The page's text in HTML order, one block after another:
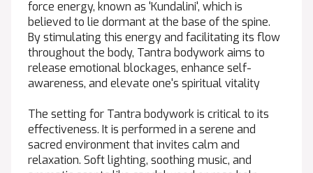
force energy, known as 'Kundalini', which is
believed to lie dormant at the base of the spine.
By stimulating this energy and facilitating its flow
throughout the body, Tantra bodywork aims to
release emotional blockages, enhance self-
awareness, and elevate one's spiritual vitality
The setting for Tantra bodywork is critical to its
effectiveness. It is performed in a serene and
sacred environment that invites calm and
relaxation. Soft lighting, soothing music, and